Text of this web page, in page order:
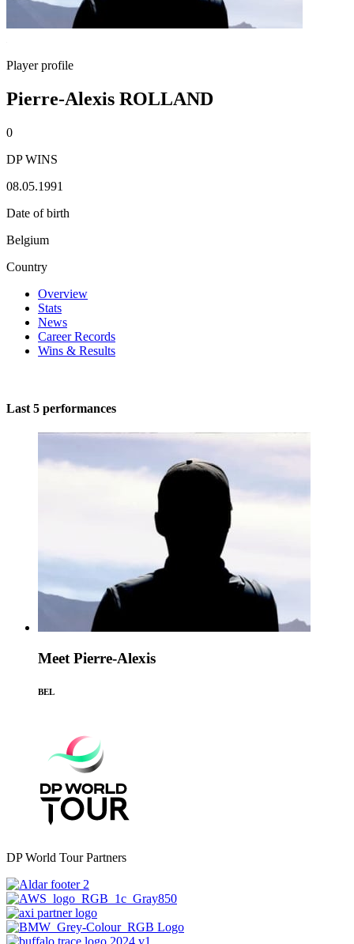
Player profile
Pierre-Alexis ROLLAND
0
DP WINS
08.05.1991
Date of birth
Belgium
Country
Overview
Stats
News
Career Records
Wins & Results
Last 5 performances
Meet Pierre-Alexis
BEL
DP World Tour Partners